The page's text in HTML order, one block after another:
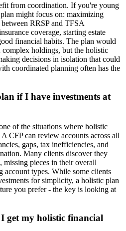
from coordination. If you're young
might focus on: maximizing
RRSP and TFSA
coverage, starting estate
financial habits. The plan would
holdings, but the holistic
decisions in isolation that could
coordinated planning often has the
if I have investments at
of the situations where holistic
CFP can review accounts across all
gaps, tax inefficiencies, and
Many clients discover they
missing pieces in their overall
account types. While some clients
for simplicity, a holistic plan
you prefer - the key is looking at
get my holistic financial